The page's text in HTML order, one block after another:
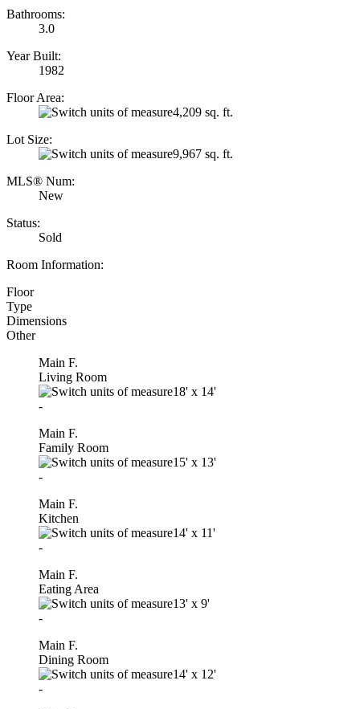
Bathrooms:
3.0
Year Built:
1982
Floor Area:
4,209 sq. ft.
Lot Size:
9,967 sq. ft.
MLS® Num:
New
Status:
Sold
Room Information:
Floor
Type
Dimensions
Other
Main F.
Living Room
18' x 14'
-
Main F.
Family Room
15' x 13'
-
Main F.
Kitchen
14' x 11'
-
Main F.
Eating Area
13' x 9'
-
Main F.
Dining Room
14' x 12'
-